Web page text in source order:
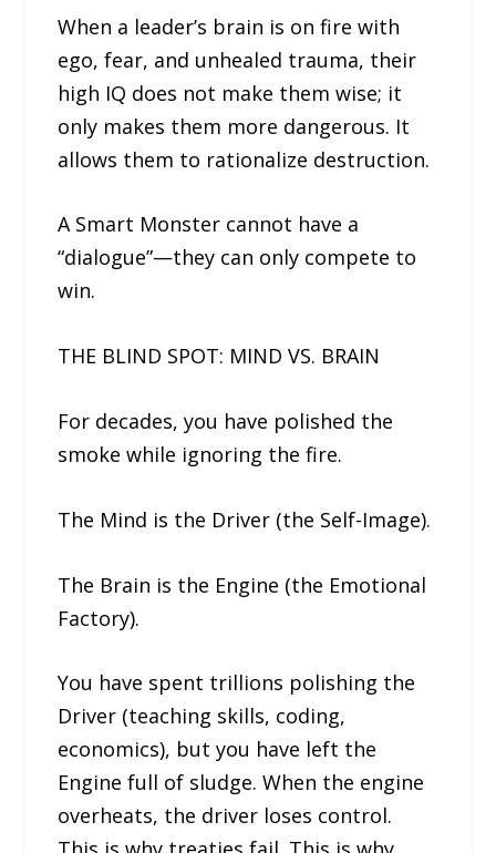
When a leader’s brain is on fire with
ego, fear, and unhealed trauma, their
high IQ does not make them wise; it
only makes them more dangerous. It
allows them to rationalize destruction.
A Smart Monster cannot have a
“dialogue”—they can only compete to
win.
THE BLIND SPOT: MIND VS. BRAIN
For decades, you have polished the
smoke while ignoring the fire.
The Mind is the Driver (the Self-Image).
The Brain is the Engine (the Emotional
Factory).
You have spent trillions polishing the
Driver (teaching skills, coding,
economics), but you have left the
Engine full of sludge. When the engine
overheats, the driver loses control.